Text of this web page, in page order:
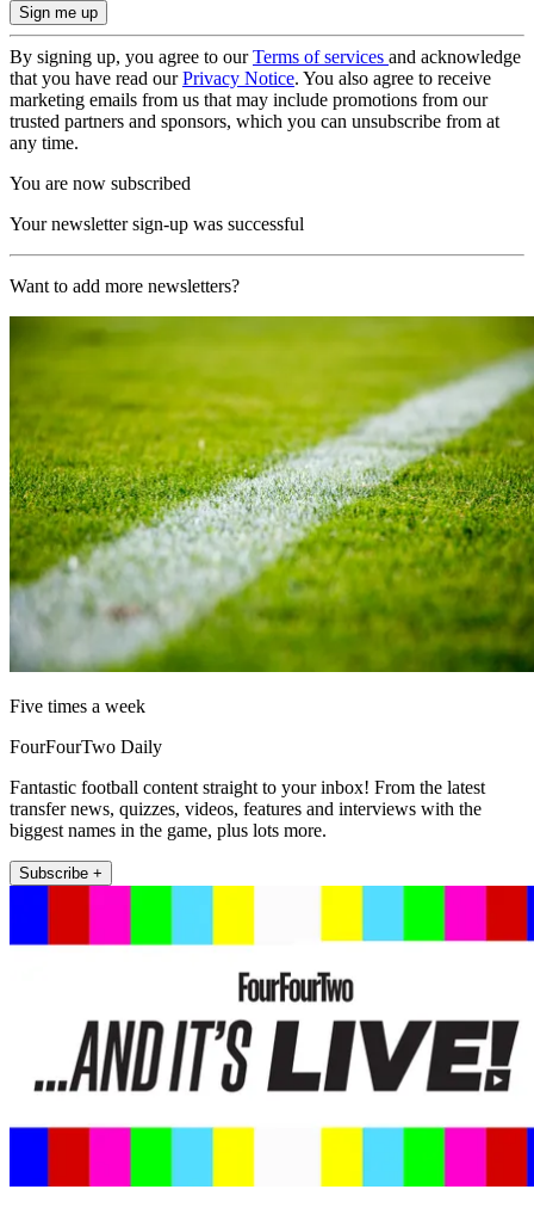
By signing up, you agree to ourTerms of services and acknowledge
that you have read ourPrivacy Notice. You also agree to receive
marketing emails from us that may include promotions from our
trusted partners and sponsors, which you can unsubscribe from at
any time.
You are now subscribed
Your newsletter sign-up was successful
Want to add more newsletters?
Five times a week
FourFourTwo Daily
Fantastic football content straight to your inbox! From the latest
transfer news, quizzes, videos, features and interviews with the
biggest names in the game, plus lots more.
Subscribe +